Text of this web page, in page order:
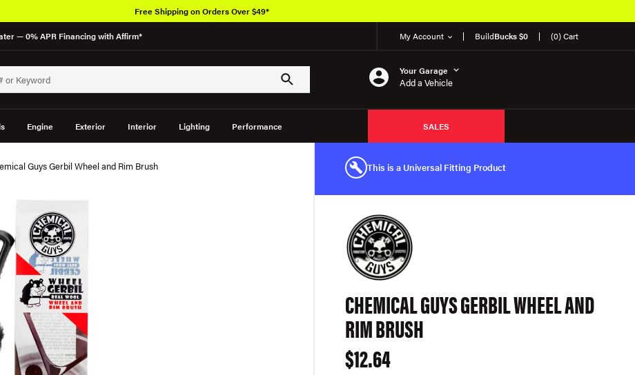
— 0% APR Financing with Affirm* My Account BuildBucks $0 (0) Cart
Your Garage
Add a Vehicle
Engine Exterior Interior Lighting Performance SALES
Free Shipping on Orders Over $49*
Guys Gerbil Wheel and Rim Brush This is a Universal Fitting Product
CHEMICAL GUYS GERBIL WHEEL AND
RIM BRUSH
$12.64